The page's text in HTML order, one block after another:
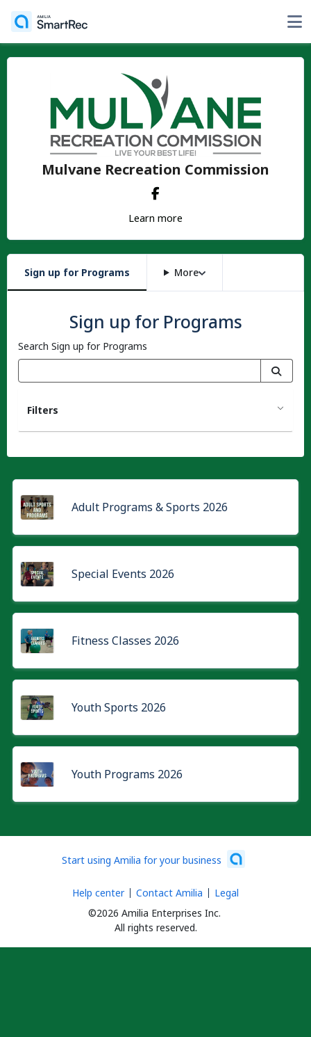
Mulvane Recreation Commission
Learn more
Sign up for Programs More
Sign up for Programs
Search Sign up for Programs
Filters
Adult Programs & Sports 2026
Special Events 2026
Fitness Classes 2026
Youth Sports 2026
Youth Programs 2026
Start using Amilia for your business
©2026 Amilia Enterprises Inc.
All rights reserved.
Help center Contact Amilia Legal